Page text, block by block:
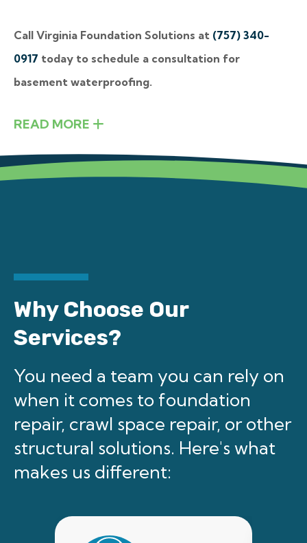
Call Virginia Foundation Solutions at (757) 340-
0917 today to schedule a consultation for
basement waterproofing.
READ MORE
Why Choose Our
Services?
You need a team you can rely on
when it comes to foundation
repair, crawl space repair, or other
structural solutions. Here's what
makes us different: